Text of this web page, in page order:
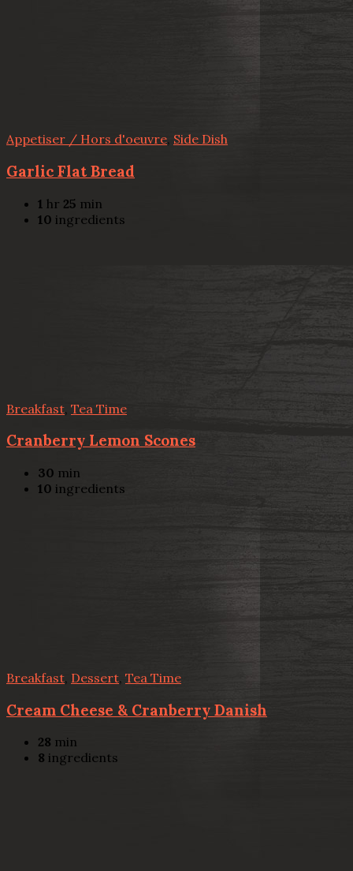
Appetiser / Hors d'oeuvre, Side Dish
Garlic Flat Bread
1 hr 25 min
10 ingredients
Breakfast Tea Time
Cranberry Lemon Scones
30 min
10 ingredients
Breakfast Dessert, Tea Time
Cream Cheese & Cranberry Danish
28 min
8 ingredients